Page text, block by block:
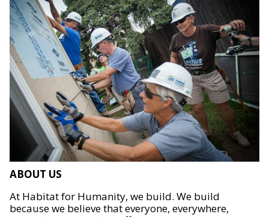
ABOUT US
At Habitat for Humanity, we build. We build
because we believe that everyone, everywhere,